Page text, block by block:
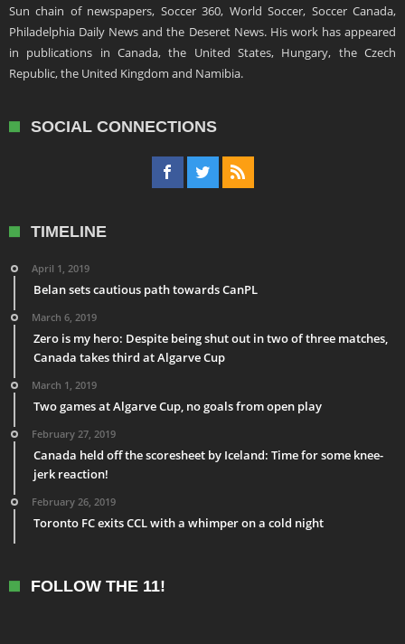
Sun chain of newspapers, Soccer 360, World Soccer, Soccer Canada,
Philadelphia Daily News and the Deseret News. His work has appeared
in publications in Canada, the United States, Hungary, the Czech
Republic, the United Kingdom and Namibia.
SOCIAL CONNECTIONS
TIMELINE
April 1, 2019
Belan sets cautious path towards CanPL
March 6, 2019
Zero is my hero: Despite being shut out in two of three matches,
Canada takes third at Algarve Cup
March 1, 2019
Two games at Algarve Cup, no goals from open play
February 27, 2019
Canada held off the scoresheet by Iceland: Time for some knee-
jerk reaction!
February 26, 2019
Toronto FC exits CCL with a whimper on a cold night
FOLLOW THE 11!